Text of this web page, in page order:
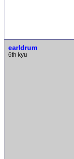
earldrum
6th kyu